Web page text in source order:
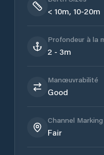
< 10m, 10-20m
Profondeur à la
2 - 3m
Manœuvrabilité
Good
Channel Marking
Fair